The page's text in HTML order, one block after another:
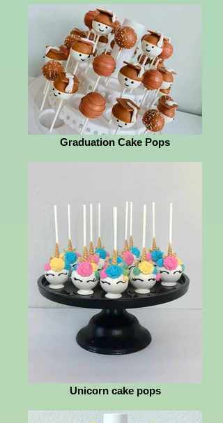
Graduation Cake Pops
Unicorn cake pops